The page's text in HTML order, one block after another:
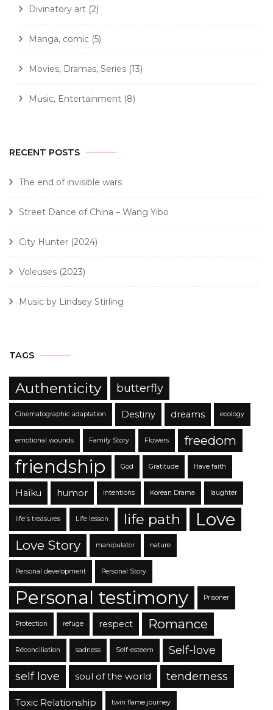
Divinatory art (2)
Manga, comic (5)
Movies, Dramas, Series (13)
Music, Entertainment (8)
RECENT POSTS
The end of invisible wars
Street Dance of China – Wang Yibo
City Hunter (2024)
Voleuses (2023)
Music by Lindsey Stirling
TAGS
Authenticity butterfly
Cinematographic adaptation Destiny dreams ecology
emotional wounds Family Story Flowers freedom
friendship God Gratitude Have faith
Haïku humor intentions Korean Drama laughter
life's treasures Life lesson life path Love
Love Story manipulator nature
Personal development Personal Story
Personal testimony Prisoner
Protection refuge respect Romance
Réconciliation sadness Self-esteem
Self-love
self love
soul of the world tenderness
Toxic Relationship twin flame journey